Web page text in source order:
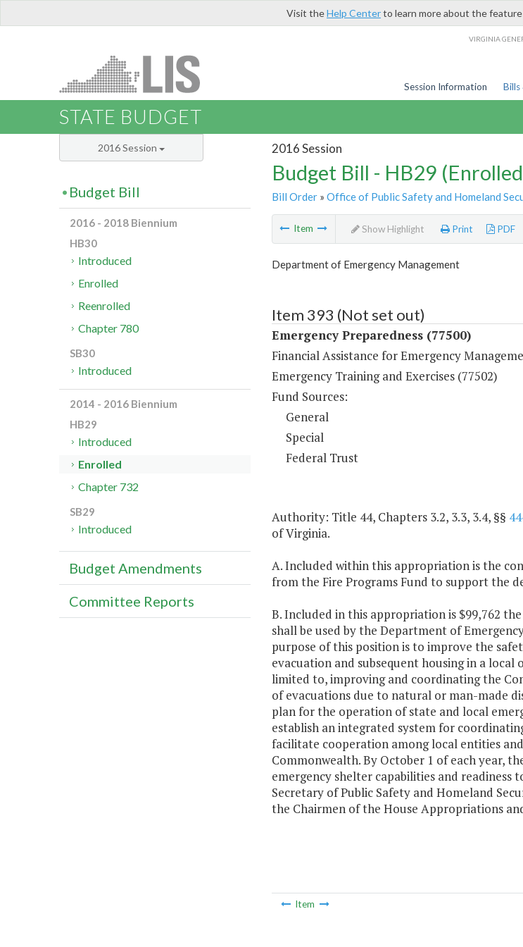
Visit theHelp Centerto learn more about the
VIRGINIA
Session Information Bills
STATE BUDGET
2016 Session
Budget Bill - HB29
Bill Order» Office of Public Safety and Homeland
Item Show Highlight Print PDF
Department of Emergency Management
Item 393 (Not set out)
Emergency Preparedness (77500)
Financial Assistance for Emergency
Emergency Training and Exercises (77502)
Fund Sources:
General
Special
Federal Trust
Authority: Title 44, Chapters 3.2, 3.3, 3.4, §§
of Virginia.
A. Included within this appropriation is the
from the Fire Programs Fund to support the
B. Included in this appropriation is $99,762
shall be used by the Department of
purpose of this position is to improve the
evacuation and subsequent housing in a
limited to, improving and coordinating the
of evacuations due to natural or man-made
plan for the operation of state and local
establish an integrated system for
facilitate cooperation among local entities
Commonwealth. By October 1 of each year,
emergency shelter capabilities and readiness
Secretary of Public Safety and Homeland
the Chairmen of the House Appropriations
Item
2016 Session
Budget Bill
2016 - 2018 Biennium
HB30
Introduced
Enrolled
Reenrolled
Chapter 780
SB30
Introduced
2014 - 2016 Biennium
HB29
Introduced
Enrolled
Chapter 732
SB29
Introduced
Budget Amendments
Committee Reports